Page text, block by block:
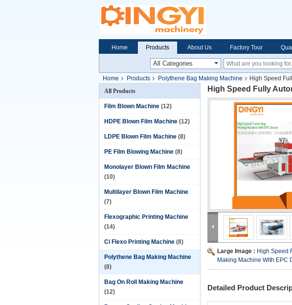
Home Products About Us Factory Tour
Home Products Polythene Bag Making Machine
High Speed
All Products
Film Blown Machine (12)
HDPE Blown Film Machine (12)
LDPE Blown Film Machine (8)
PE Film Blowing Machine (8)
Monolayer Blown Film Machine
(10)
Multilayer Blown Film Machine
(7)
Flexographic Printing Machine
(14)
Ci Flexo Printing Machine (8)
Polythene Bag Making Machine
(8)
Bag On Roll Making Machine
(12)
High Speed Fully
Large Image : High Speed
Making Machine With EPC
Detailed Product